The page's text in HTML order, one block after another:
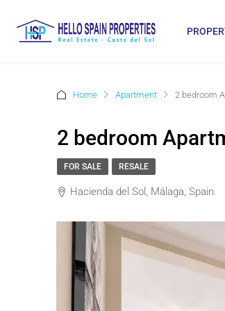
Home Apartment 2 bedroom
2 bedroom
FOR SALE RESALE
Hacienda del Sol, Málaga, Spain